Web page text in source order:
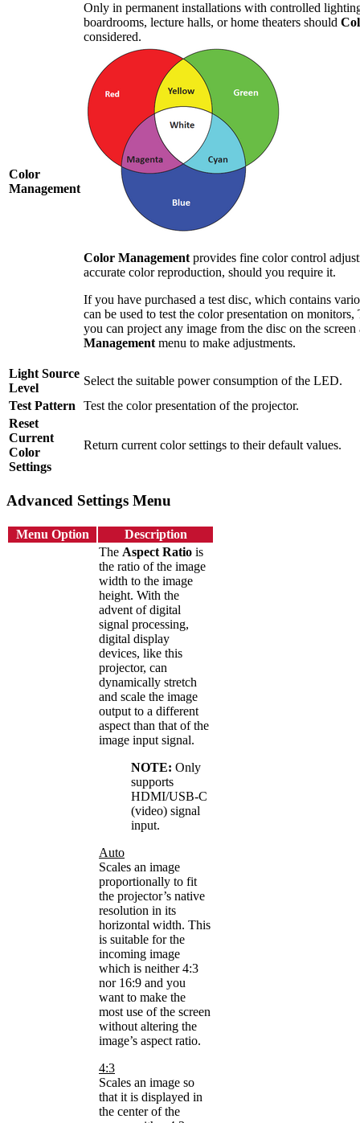
Color
Management
Only in permanent installations with controlled
boardrooms, lecture halls, or home theaters should
considered.
Color Management provides fine color control
accurate color reproduction, should you require it.
If you have purchased a test disc, which contains
can be used to test the color presentation on
you can project any image from the disc on the
Management menu to make adjustments.
Light Source
Level
Select the suitable power consumption of the LED.
Test Pattern
Test the color presentation of the projector.
Reset
Current
Color
Settings
Return current color settings to their default values.
Advanced Settings Menu
Menu Option
Description
The Aspect Ratio is
the ratio of the image
width to the image
height. With the
advent of digital
signal processing,
digital display
devices, like this
projector, can
dynamically stretch
and scale the image
output to a different
aspect than that of the
image input signal.
NOTE: Only
supports
HDMI/USB-C
(video) signal
input.
Auto
Scales an image
proportionally to fit
the projector’s native
resolution in its
horizontal width. This
is suitable for the
incoming image
which is neither 4:3
nor 16:9 and you
want to make the
most use of the screen
without altering the
image’s aspect ratio.
4:3
Scales an image so
that it is displayed in
the center of the